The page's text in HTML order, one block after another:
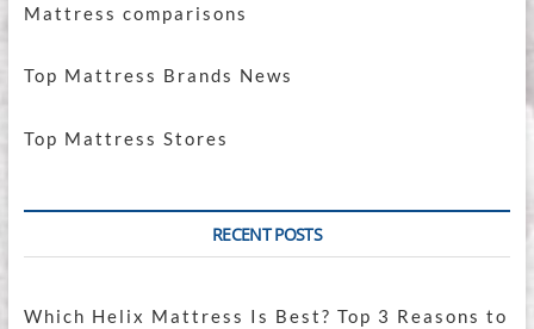
Mattress comparisons
Top Mattress Brands News
Top Mattress Stores
RECENT POSTS
Which Helix Mattress Is Best? Top 3 Reasons to